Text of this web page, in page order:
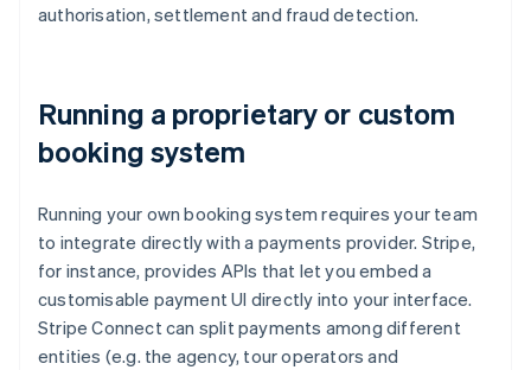
authorisation, settlement and fraud detection.
Running a proprietary or custom
booking system
Running your own booking system requires your team
to integrate directly with a payments provider. Stripe,
for instance, provides APIs that let you embed a
customisable payment UI directly into your interface.
Stripe Connect can split payments among different
entities (e.g. the agency, tour operators and